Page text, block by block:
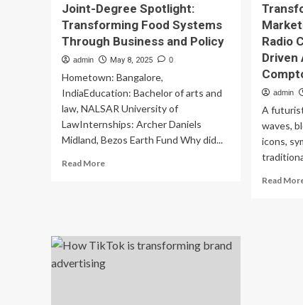
Joint-Degree Spotlight:
Transforming Food Systems
Through Business and Policy
admin May 8, 2025 0
Hometown: Bangalore,
IndiaEducation: Bachelor of arts and
law, NALSAR University of
LawInternships: Archer Daniels
Midland, Bezos Earth Fund Why did...
Read MoreRead
Transforming
Systems
Radio
Driven
admin
A
waves,
icons,
Read